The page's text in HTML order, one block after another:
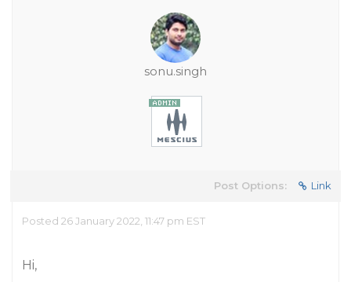
sonu.singh
Post Options: Link
Posted 26 January 2022, 11:47 pm EST
Hi,